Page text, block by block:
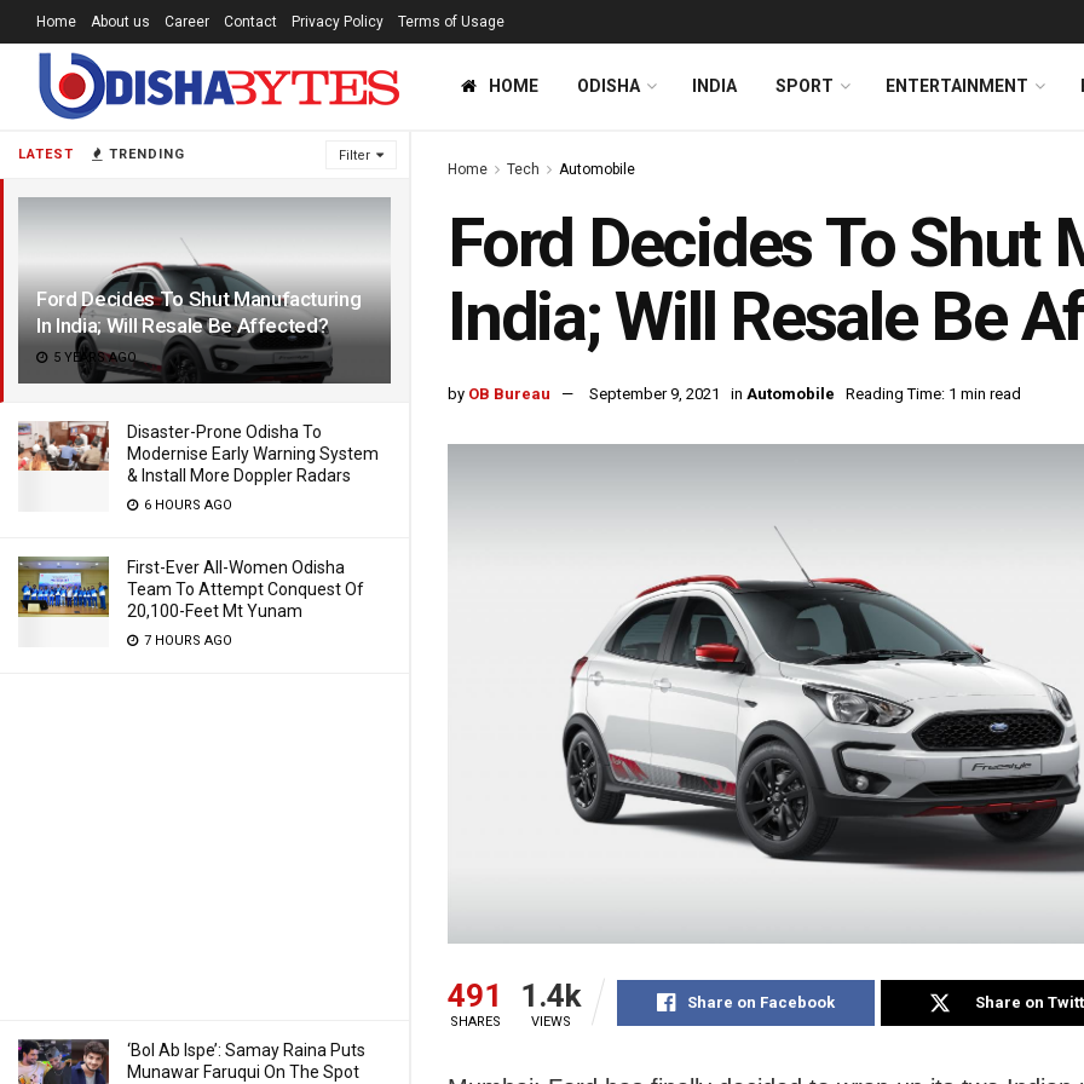
LATEST TRENDING Filter
Ford Decides To Shut Manufacturing
In India; Will Resale Be Affected?
5 YEARS AGO
Disaster-Prone Odisha To
Modernise Early Warning System
& Install More Doppler Radars
6 HOURS AGO
First-Ever All-Women Odisha
Team To Attempt Conquest Of
20,100-Feet Mt Yunam
7 HOURS AGO
‘Bol Ab Ispe’: Samay Raina Puts
Munawar Faruqui On The Spot
Home About us Career Contact Privacy Policy Terms of Usage
HOME ODISHA INDIA SPORT ENTERTAINMENT
Home Tech Automobile
Ford Decides To
India; Will Resale Be
by OB Bureau September 9, 2021 in Automobile Reading Time: 1 min read
491
SHARES
1.4k
VIEWS
Share on Facebook Share on